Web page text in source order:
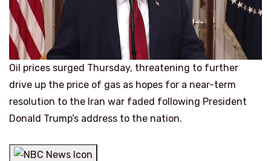
Oil prices surged Thursday, threatening to further
drive up the price of gas as hopes for a near-term
resolution to the Iran war faded following President
Donald Trump’s address to the nation.